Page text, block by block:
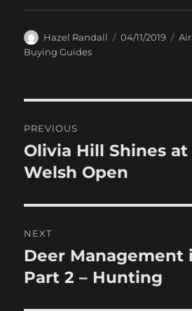
Author
Hazel Randall
Posted
04/11/2019
Buying Guides
navigation
PREVIOUS
Previous
post:
Olivia Hill Shines at
Welsh Open
NEXT
Next
post:
Deer Management
Part 2 – Hunting